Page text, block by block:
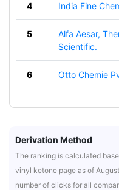
4 India Fine
5
Alfa Aesar,
Scientific.
6 Otto Chemie
Derivation Method
The ranking is calculated
vinyl ketone page as of
number of clicks for all